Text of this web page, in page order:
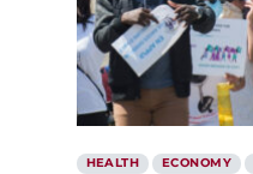
HEALTH ECONOMY